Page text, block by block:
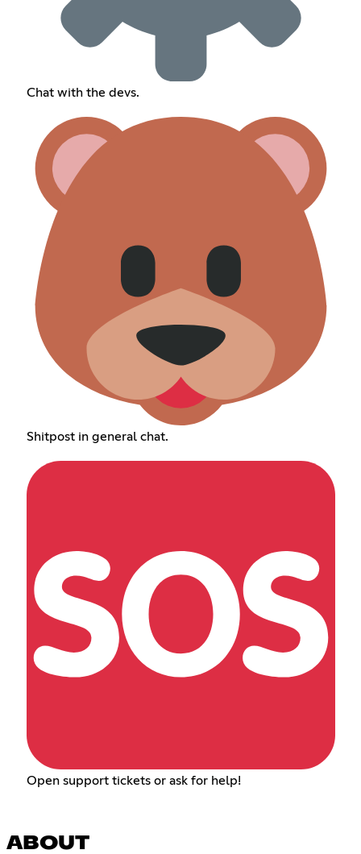
Chat with the devs.
Shitpost in general chat.
Open support tickets or ask for help!
ABOUT